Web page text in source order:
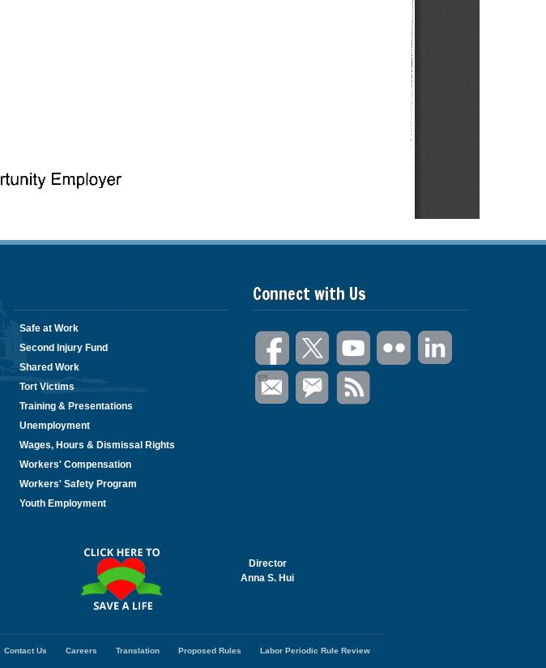
Safe at Work
Second Injury Fund
Shared Work
Tort Victims
Training & Presentations
Unemployment
Wages, Hours & Dismissal Rights
Workers' Compensation
Workers' Safety Program
Youth Employment
Connect with Us
Director
Anna S. Hui
Contact Us Careers Translation Proposed Rules Labor Periodic Rule Review